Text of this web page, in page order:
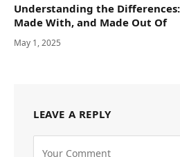
Understanding the
Made With, and Made Out Of
May 1, 2025
LEAVE A REPLY